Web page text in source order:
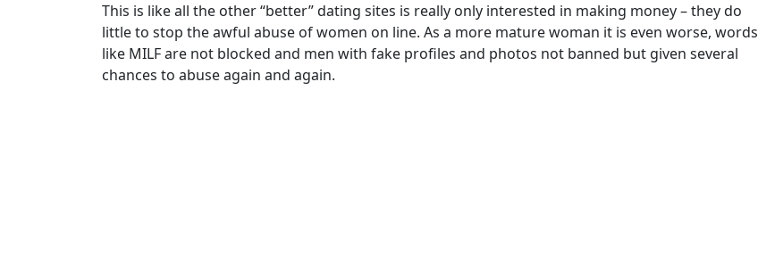
This is like all the other “better” dating sites is really only interested in making money – they do
little to stop the awful abuse of women on line. As a more mature woman it is even worse, words
like MILF are not blocked and men with fake profiles and photos not banned but given several
chances to abuse again and again.